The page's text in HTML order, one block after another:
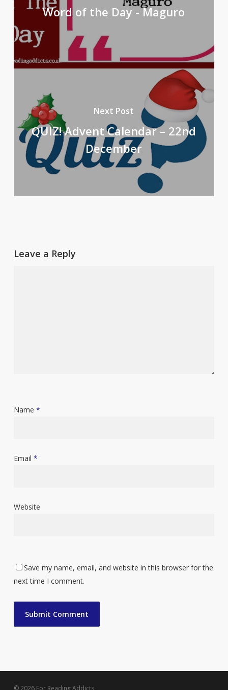
Word of the Day - Maguro
Next Post
QUIZ! Advent Calendar – 22nd
December
Leave a Reply
Name *
Email *
Website
Save my name, email, and website in this browser for the
next time I comment.